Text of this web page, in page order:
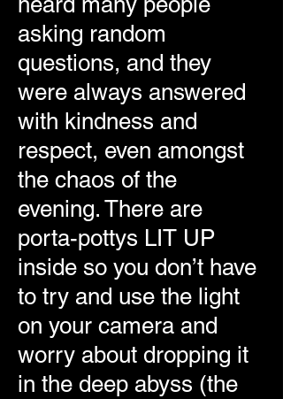
asking random
questions, and they
were always answered
with kindness and
respect, even amongst
the chaos of the
evening. There are
porta-pottys LIT UP
inside so you don’t have
to try and use the light
on your camera and
worry about dropping it
in the deep abyss (the